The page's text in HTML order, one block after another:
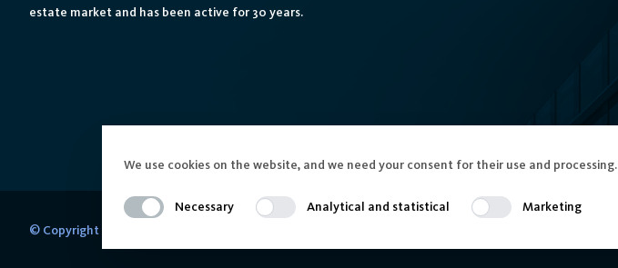
estate market and has been active for 30 years.
© Copyright 2024 CPIPG in Poland. All Rights Reserved.
We use cookies on the website, and we need your consent for their use and processing.
Necessary Analytical and statistical Marketing